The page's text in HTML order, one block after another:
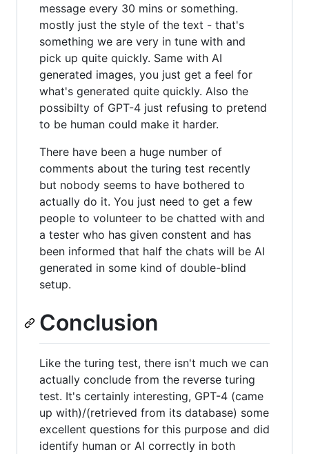
message every 30 mins or something.
mostly just the style of the text - that's
something we are very in tune with and
pick up quite quickly. Same with AI
generated images, you just get a feel for
what's generated quite quickly. Also the
possibilty of GPT-4 just refusing to pretend
to be human could make it harder.
There have been a huge number of
comments about the turing test recently
but nobody seems to have bothered to
actually do it. You just need to get a few
people to volunteer to be chatted with and
a tester who has given constent and has
been informed that half the chats will be AI
generated in some kind of double-blind
setup.
Conclusion
Like the turing test, there isn't much we can
actually conclude from the reverse turing
test. It's certainly interesting, GPT-4 (came
up with)/(retrieved from its database) some
excellent questions for this purpose and did
identify human or AI correctly in both